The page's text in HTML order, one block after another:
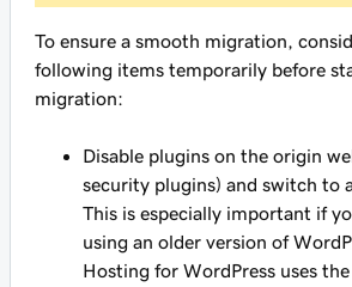
To ensure a smooth migration,
following items temporarily before
migration:
Disable plugins on the origin
security plugins) and switch to
This is especially important if
using an older version of
Hosting for WordPress uses